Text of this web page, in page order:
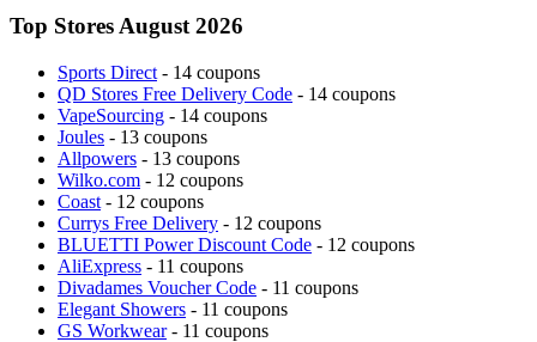
Top Stores August 2026
Sports Direct - 14 coupons
QD Stores Free Delivery Code - 14 coupons
VapeSourcing - 14 coupons
Joules - 13 coupons
Allpowers - 13 coupons
Wilko.com - 12 coupons
Coast - 12 coupons
Currys Free Delivery - 12 coupons
BLUETTI Power Discount Code - 12 coupons
AliExpress - 11 coupons
Divadames Voucher Code - 11 coupons
Elegant Showers - 11 coupons
GS Workwear- 11 coupons